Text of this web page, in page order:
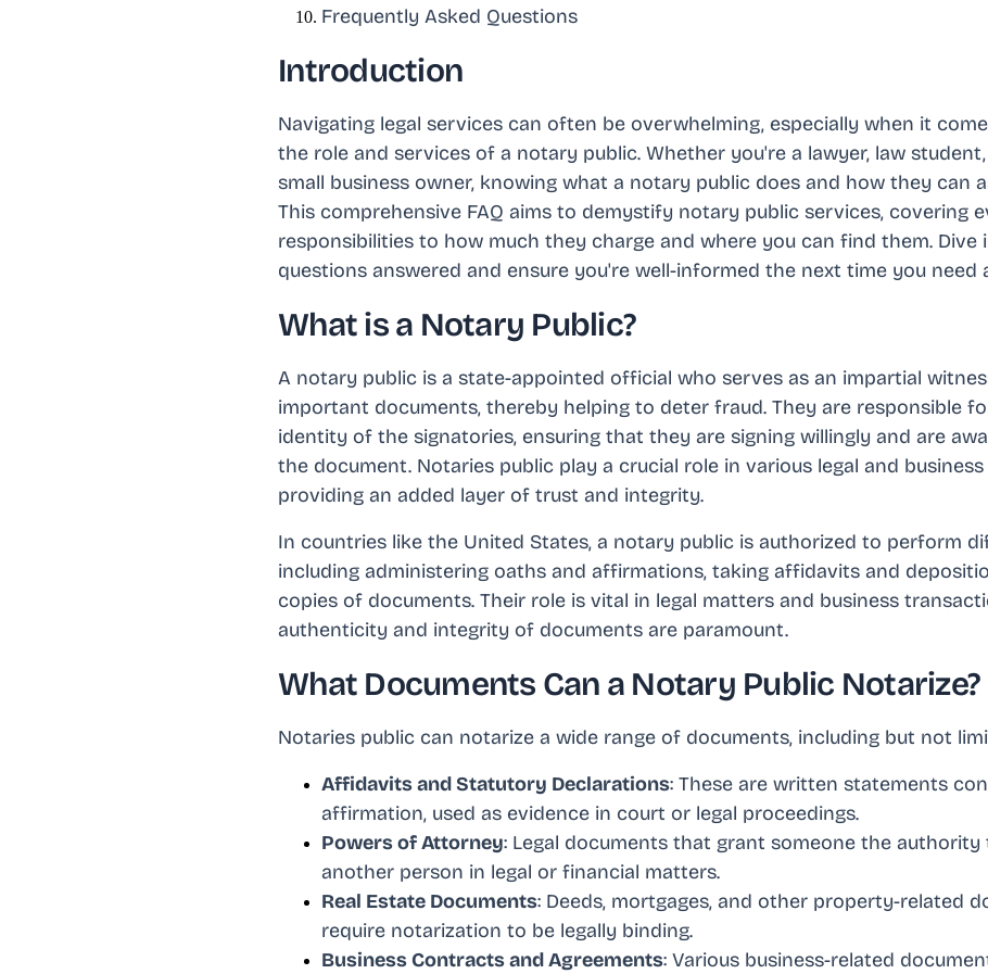
Frequently Asked Questions
Introduction
Navigating legal services can often be overwhelming, especially when it
the role and services of a notary public. Whether you're a lawyer, law
small business owner, knowing what a notary public does and how they can
This comprehensive FAQ aims to demystify notary public services, covering
responsibilities to how much they charge and where you can find them. Dive
questions answered and ensure you're well-informed the next time you need
What is a Notary Public?
A notary public is a state-appointed official who serves as an impartial
important documents, thereby helping to deter fraud. They are responsible
identity of the signatories, ensuring that they are signing willingly and are
the document. Notaries public play a crucial role in various legal and
providing an added layer of trust and integrity.
In countries like the United States, a notary public is authorized to perform
including administering oaths and affirmations, taking affidavits and
copies of documents. Their role is vital in legal matters and business
authenticity and integrity of documents are paramount.
What Documents Can a Notary Public Notarize?
Notaries public can notarize a wide range of documents, including but not
Affidavits and Statutory Declarations: These are written statements
affirmation, used as evidence in court or legal proceedings.
Powers of Attorney: Legal documents that grant someone the
another person in legal or financial matters.
Real Estate Documents: Deeds, mortgages, and other property-related
require notarization to be legally binding.
Business Contracts and Agreements: Various business-related